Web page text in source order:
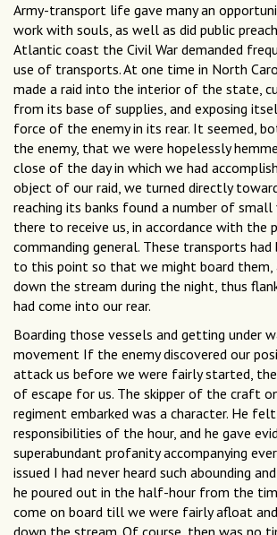
Army-transport life gave many an
work with souls, as well as did public
Atlantic coast the Civil War demanded
use of transports. At one time in North
made a raid into the interior of the state,
from its base of supplies, and exposing
force of the enemy in its rear. It seemed,
the enemy, that we were hopelessly
close of the day in which we had
object of our raid, we turned directly
reaching its banks found a number of
there to receive us, in accordance with the
commanding general. These transports had
to this point so that we might board them,
down the stream during the night, thus
had come into our rear.
Boarding those vessels and getting under
movement If the enemy discovered our
attack us before we were fairly started,
of escape for us. The skipper of the craft
regiment embarked was a character. He
responsibilities of the hour, and he gave
superabundant profanity accompanying
issued I had never heard such abounding
he poured out in the half-hour from the
come on board till we were fairly afloat